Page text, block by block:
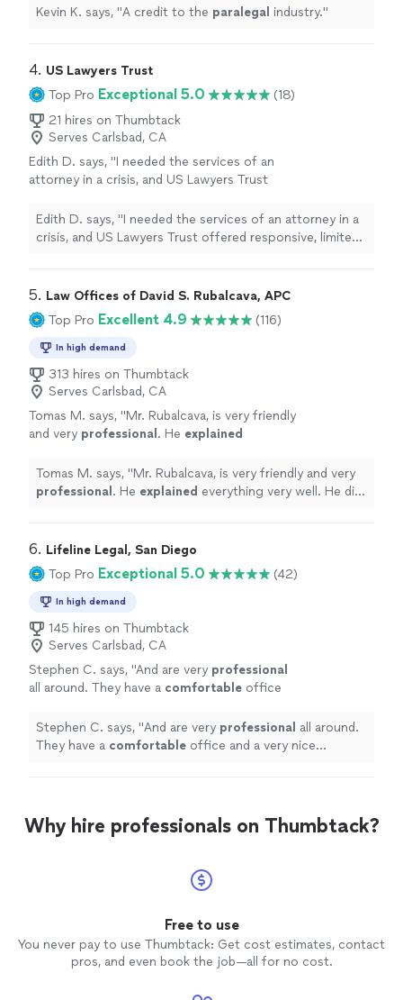
Kevin K. says, "A credit to the paralegal industry."
4. US Lawyers Trust
Top Pro Exceptional 5.0
(18)
21 hires on Thumbtack
Serves Carlsbad, CA
Edith D. says, "I needed the services of an
attorney in a crisis, and US Lawyers Trust
meet my needs. Mr. Branch, Esq, helped me
navigate a system and helped me strategize,
representation, which was my particular
Edith D. says, "I needed the services of an attorney in a
crisis, and US Lawyers Trust offered responsive, limited-
organize, and prepare. I would recommend their services
for individuals handling Pro Se representation, which
was my particular situation."
5. Law Offices of David S. Rubalcava, APC
Top Pro Excellent 4.9 (116)
In high demand
313 hires on Thumbtack
Serves Carlsbad, CA
Tomas M. says, "Mr. Rubalcava, is very friendly
and very professional . He explained
He answered all our questions. Very nice to
work with!" See more
Tomas M. says, "Mr. Rubalcava, is very friendly and very
professional . He explained everything very well. He did
6. Lifeline Legal, San Diego
Top Pro Exceptional 5.0 (42)
In high demand
145 hires on Thumbtack
Serves Carlsbad, CA
Stephen C. says, "And are very professional
all around. They have a comfortable office
Glad I chose this place you will not be
disappointed. " See more
Stephen C. says, "And are very professional all around.
They have a comfortable office and a very nice
Why hire professionals on Thumbtack?
Free to use
You never pay to use Thumbtack: Get cost estimates, contact
pros, and even book the job—all for no cost.